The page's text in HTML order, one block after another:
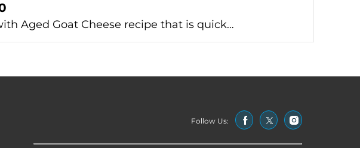
Aged Goat Cheese recipe that is quick…
Follow Us: